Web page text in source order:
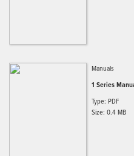
Manuals
1 Series
Type: PDF
Size: 0.4 MB